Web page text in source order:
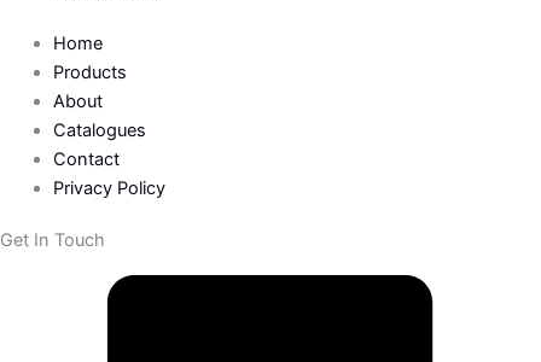
Home
Products
About
Catalogues
Contact
Privacy Policy
Get In Touch